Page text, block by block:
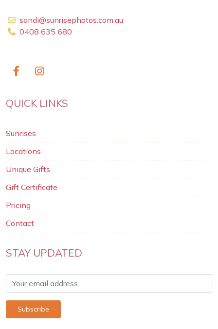
sandi@sunrisephotos.com.au
0408 635 680
QUICK LINKS
Sunrises
Locations
Unique Gifts
Gift Certificate
Pricing
Contact
STAY UPDATED